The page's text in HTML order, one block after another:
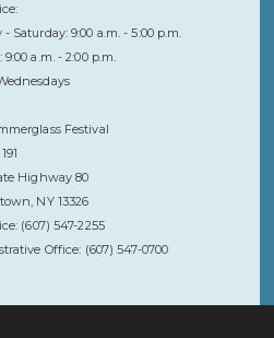
Saturday: 9:00 a.m. - 5:00 p.m.
9:00 a.m. - 2:00 p.m.
Festival
Highway 80
NY 13326
(607) 547-2255
Office: (607) 547-0700